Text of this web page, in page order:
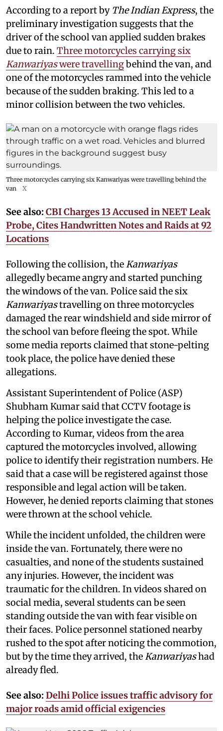
According to a report by The Indian Express, the
preliminary investigation suggests that the
driver of the school van applied sudden brakes
due to rain. Three motorcycles carrying six
Kanwariyaswere travellingbehind the van, and
one of the motorcycles rammed into the vehicle
because of the sudden braking. This led to a
minor collision between the two vehicles.
Three motorcycles carrying six Kanwariyas were travelling behind the
van
X
See also: CBI Charges 13 Accused in NEET Leak
Probe, Cites Handwritten Notes and Raids at 92
Locations
Following the collision, theKanwariyas
allegedly became angry and started punching
the windows of the van. Police said the six
Kanwariyastravelling on three motorcycles
damaged the rear windshield and side mirror of
the school van before fleeing the spot. While
some media reports claimed that stone-pelting
took place, the police have denied these
allegations.
Assistant Superintendent of Police (ASP)
Shubham Kumar said that CCTV footage is
helping the police investigate the case.
According to Kumar, videos from the area
captured the motorcycles involved, allowing
police to identify their registration numbers. He
said that a case will be registered against those
responsible and legal action will be taken.
However, he denied reports claiming that stones
were thrown at the school vehicle.
While the incident unfolded, the children were
inside the van. Fortunately, there were no
casualties, and none of the students sustained
any injuries. However, the incident was
traumatic for the children. In videos shared on
social media, several students can be seen
standing outside the van with fear visible on
their faces. Police personnel stationed nearby
rushed to the spot after noticing the commotion,
but by the time they arrived, theKanwariyashad
already fled.
See also: Delhi Police issues traffic advisory for
major roads amid official exigencies